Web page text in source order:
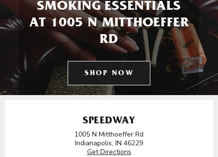
SMOKING ESSENTIALS
AT 1005 N MITTHOEFFER
RD
SHOP NOW
SPEEDWAY
1005 N Mitthoeffer Rd
Indianapolis, IN 46229
Get Directions